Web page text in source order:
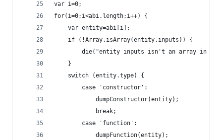
var i=0;
for(i=0;i<abi.length;i++) {
	var entity=abi[i];
	if (!Array.isArray(entity.inputs)) {
die("entity inputs isn't an array in
	}
	switch (entity.type) {
		case 'constructor':
			dumpConstructor(entity);
			break;
		case 'function':
			dumpFunction(entity);